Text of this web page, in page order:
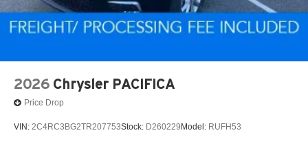
2026 Chrysler PACIFICA
Price Drop
VIN: 2C4RC3BG2TR207753Stock: D260229 Model: RUFH53